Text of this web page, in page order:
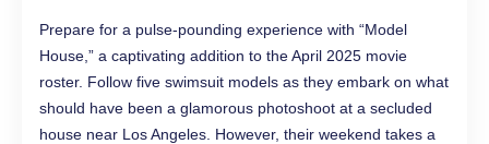
Prepare for a pulse-pounding experience with “Model
House,” a captivating addition to the April 2025 movie
roster. Follow five swimsuit models as they embark on what
should have been a glamorous photoshoot at a secluded
house near Los Angeles. However, their weekend takes a